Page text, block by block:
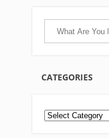
CATEGORIES
Categories